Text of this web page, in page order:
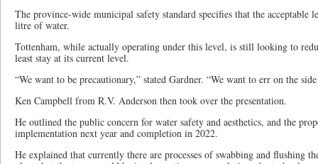
The province-wide municipal safety standard specifies that the acceptable
litre of water.
Tottenham, while actually operating under this level, is still looking to
least stay at its current level.
“We want to be precautionary,” stated Gardner. “We want to err on the
Ken Campbell from R.V. Anderson then took over the presentation.
He outlined the public concern for water safety and aesthetics, and the
implementation next year and completion in 2022.
He explained that currently there are processes of swabbing and flushing